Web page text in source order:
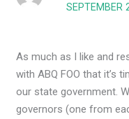
SEPTEMBER
As much as I like and
with ABQ FOO that it’s
our state government.
governors (one from